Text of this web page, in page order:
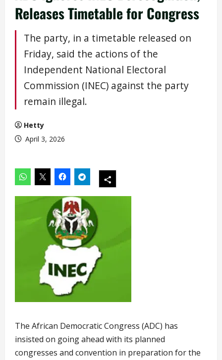
Releases Timetable for Congress
The party, in a timetable released on
Friday, said the actions of the
Independent National Electoral
Commission (INEC) against the party
remain illegal.
Hetty
April 3, 2026
The African Democratic Congress (ADC) has
insisted on going ahead with its planned
congresses and convention in preparation for the